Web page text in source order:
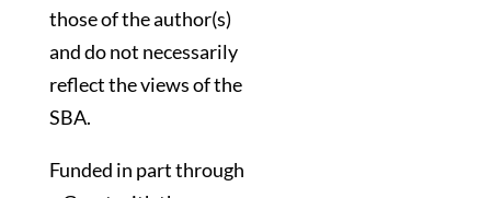
those of the author(s)
and do not necessarily
reflect the views of the
SBA.
Funded in part through